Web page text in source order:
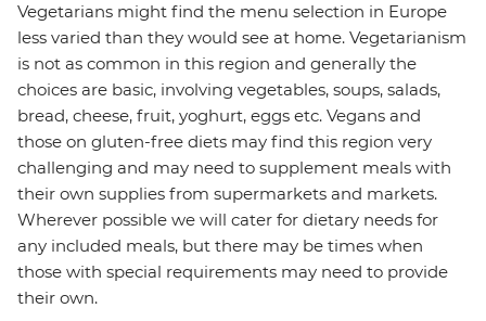
Vegetarians might find the menu selection in Europe
less varied than they would see at home. Vegetarianism
is not as common in this region and generally the
choices are basic, involving vegetables, soups, salads,
bread, cheese, fruit, yoghurt, eggs etc. Vegans and
those on gluten-free diets may find this region very
challenging and may need to supplement meals with
their own supplies from supermarkets and markets.
Wherever possible we will cater for dietary needs for
any included meals, but there may be times when
those with special requirements may need to provide
their own.